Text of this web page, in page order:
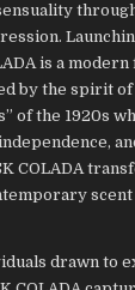
is a
by the spirit of
of the 1920s
COLADA
drawn to